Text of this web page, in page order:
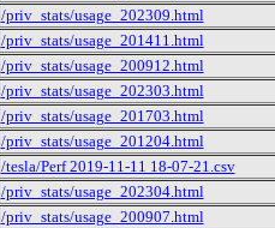
/priv_stats/usage_202309.html
/priv_stats/usage_201411.html
/priv_stats/usage_200912.html
/priv_stats/usage_202303.html
/priv_stats/usage_201703.html
/priv_stats/usage_201204.html
/tesla/Perf 2019-11-11 18-07-21.csv
/priv_stats/usage_202304.html
/priv_stats/usage_200907.html